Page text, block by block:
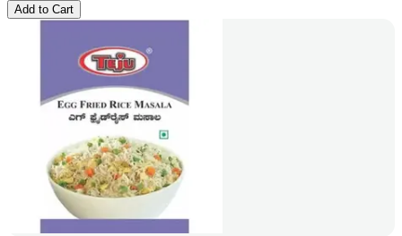
Add to Cart